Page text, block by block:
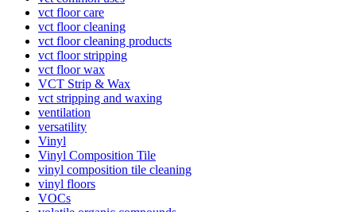
vct floor care
vct floor cleaning
vct floor cleaning products
vct floor stripping
vct floor wax
VCT Strip & Wax
vct stripping and waxing
ventilation
versatility
Vinyl
Vinyl Composition Tile
vinyl composition tile cleaning
vinyl floors
VOCs